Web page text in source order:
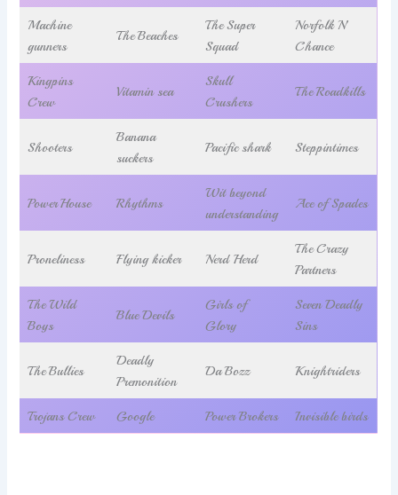
Machine
gunners
The Beaches
The Super
Squad
Norfolk N’
Chance
Kingpins
Crew
Vitamin sea
Skull
Crushers
The Roadkills
Shooters
Banana
suckers
Pacific shark Steppintimes
PowerHouse Rhythms
Wit beyond
understanding
Ace of Spades
Proneliness Flying kicker Nerd Herd
The Crazy
Partners
The Wild
Boys
Blue Devils
Girls of
Glory
Seven Deadly
Sins
The Bullies
Deadly
Premonition
Da Bozz Knightriders
Trojans Crew Google Power Brokers Invisible birds